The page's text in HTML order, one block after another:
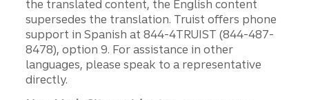
the translated content, the English content
supersedes the translation. Truist offers phone
support in Spanish at 844-4TRUIST (844-487-
8478), option 9. For assistance in other
languages, please speak to a representative
directly.